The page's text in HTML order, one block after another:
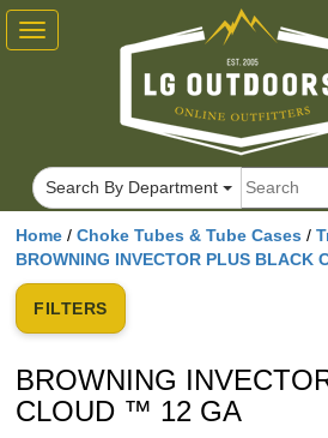
Home / Choke Tubes & Tube Cases /
BROWNING INVECTOR PLUS BLACK
FILTERS
BROWNING
CLOUD ™ 12 GA
Toggle
navigation
Search By Department